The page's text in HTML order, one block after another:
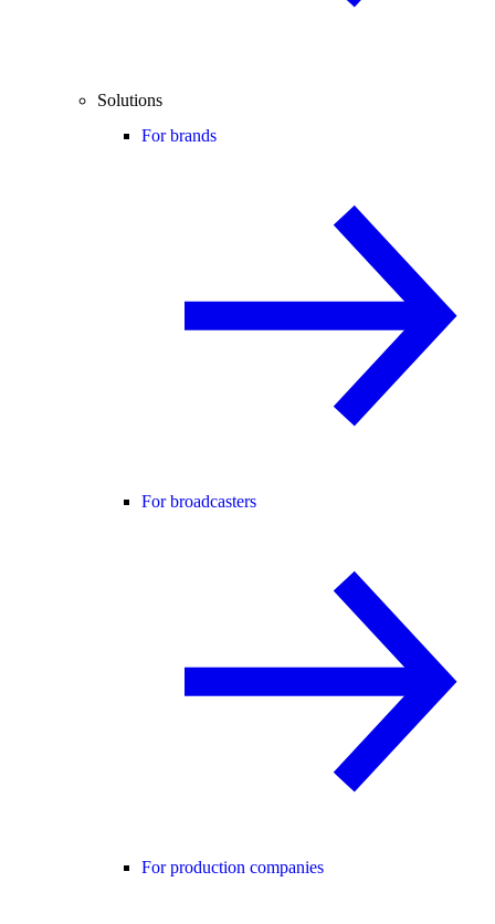
Solutions
For brands
For broadcasters
For production companies